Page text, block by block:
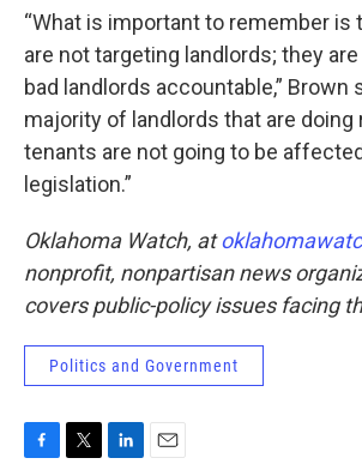
“What is important to remember is
are not targeting landlords; they
bad landlords accountable,” Brown
majority of landlords that are doing
tenants are not going to be
legislation.”
Oklahoma Watch, at
nonprofit, nonpartisan news
covers public-policy issues facing
Politics and Government